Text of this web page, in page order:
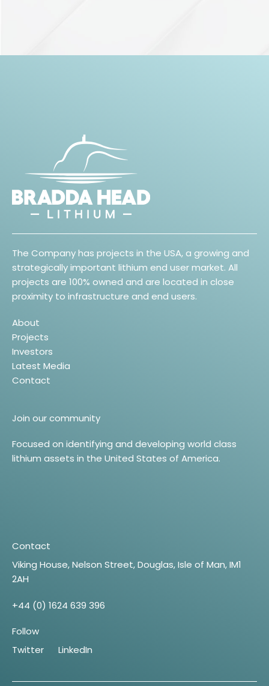
The Company has projects in the USA, a growing and
strategically important lithium end user market. All
projects are 100% owned and are located in close
proximity to infrastructure and end users.
About
Projects
Investors
Latest Media
Contact
Join our community
Focused on identifying and developing world class
lithium assets in the United States of America.
Contact
Viking House, Nelson Street, Douglas, Isle of Man, IM1
2AH
+44 (0) 1624 639 396
Follow
Twitter
LinkedIn